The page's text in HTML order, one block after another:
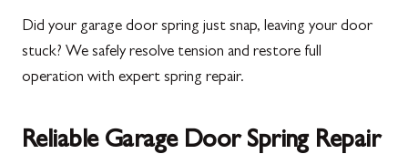
Did your garage door spring just snap, leaving your door
stuck? We safely resolve tension and restore full
operation with expert spring repair.
Reliable Garage Door Spring Repair